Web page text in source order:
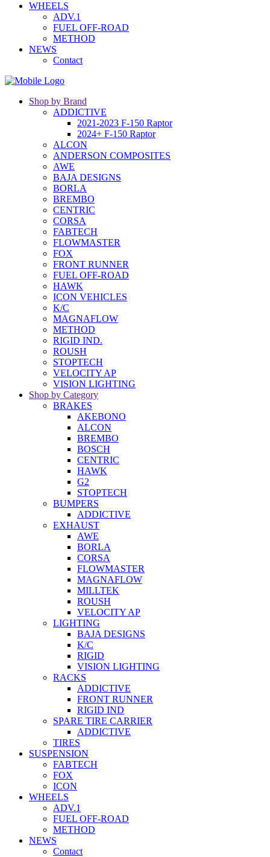
WHEELS
ADV.1
FUEL OFF-ROAD
METHOD
NEWS
Contact
Shop by Brand
ADDICTIVE
2021-2023 F-150 Raptor
2024+ F-150 Raptor
ALCON
ANDERSON COMPOSITES
AWE
BAJA DESIGNS
BORLA
BREMBO
CENTRIC
CORSA
FABTECH
FLOWMASTER
FOX
FRONT RUNNER
FUEL OFF-ROAD
HAWK
ICON VEHICLES
K/C
MAGNAFLOW
METHOD
RIGID IND.
ROUSH
STOPTECH
VELOCITY AP
VISION LIGHTING
Shop by Category
BRAKES
AKEBONO
ALCON
BREMBO
BOSCH
CENTRIC
HAWK
G2
STOPTECH
BUMPERS
ADDICTIVE
EXHAUST
AWE
BORLA
CORSA
FLOWMASTER
MAGNAFLOW
MILLTEK
ROUSH
VELOCITY AP
LIGHTING
BAJA DESIGNS
K/C
RIGID
VISION LIGHTING
RACKS
ADDICTIVE
FRONT RUNNER
RIGID IND
SPARE TIRE CARRIER
ADDICTIVE
TIRES
SUSPENSION
FABTECH
FOX
ICON
WHEELS
ADV.1
FUEL OFF-ROAD
METHOD
NEWS
Contact